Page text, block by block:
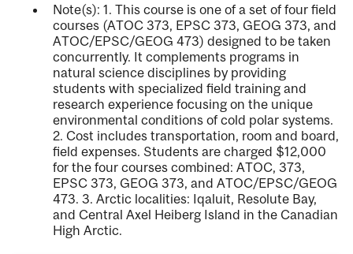
Note(s): 1. This course is one of a set of four field
courses (ATOC 373, EPSC 373, GEOG 373, and
ATOC/EPSC/GEOG 473) designed to be taken
concurrently. It complements programs in
natural science disciplines by providing
students with specialized field training and
research experience focusing on the unique
environmental conditions of cold polar systems.
2. Cost includes transportation, room and board,
field expenses. Students are charged $12,000
for the four courses combined: ATOC, 373,
EPSC 373, GEOG 373, and ATOC/EPSC/GEOG
473. 3. Arctic localities: Iqaluit, Resolute Bay,
and Central Axel Heiberg Island in the Canadian
High Arctic.